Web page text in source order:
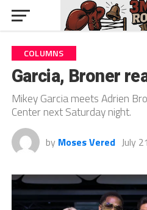
COLUMNS
Garcia, Broner
Mikey Garcia meets Adrien
Center next Saturday night.
by Moses Vered July